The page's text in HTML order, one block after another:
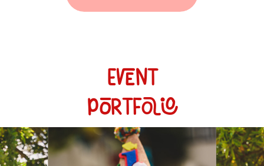
Event
Portfolio